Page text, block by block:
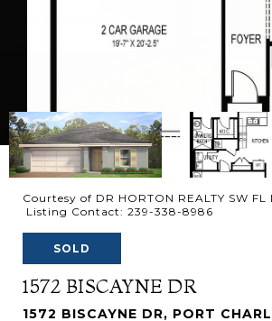
Courtesy of DR HORTON REALTY SW
Listing Contact: 239-338-8986
SOLD
1572 BISCAYNE DR
1572 BISCAYNE DR, PORT